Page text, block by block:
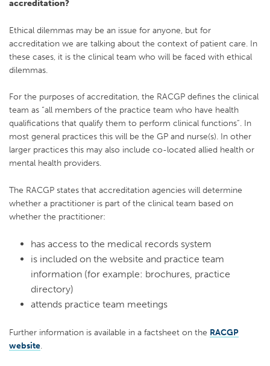
accreditation?
Ethical dilemmas may be an issue for anyone, but for
accreditation we are talking about the context of patient care. In
these cases, it is the clinical team who will be faced with ethical
dilemmas.
For the purposes of accreditation, the RACGP defines the clinical
team as “all members of the practice team who have health
qualifications that qualify them to perform clinical functions”. In
most general practices this will be the GP and nurse(s). In other
larger practices this may also include co-located allied health or
mental health providers.
The RACGP states that accreditation agencies will determine
whether a practitioner is part of the clinical team based on
whether the practitioner:
has access to the medical records system
is included on the website and practice team
information (for example: brochures, practice
directory)
attends practice team meetings
Further information is available in a factsheet on the RACGP
website